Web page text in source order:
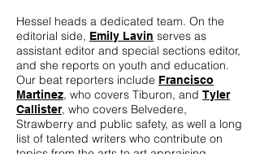
Hessel heads a dedicated team. On the
editorial side, Emily Lavin serves as
assistant editor and special sections editor,
and she reports on youth and education.
Our beat reporters include Francisco
Martinez, who covers Tiburon, and Tyler
Callister, who covers Belvedere,
Strawberry and public safety, as well a long
list of talented writers who contribute on